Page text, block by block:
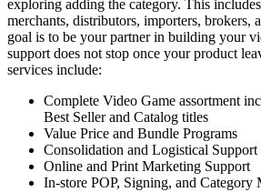
exploring adding the category. This
merchants, distributors, importers, brokers,
goal is to be your partner in building your
support does not stop once your product
services include:
Complete Video Game assortment
Best Seller and Catalog titles
Value Price and Bundle Programs
Consolidation and Logistical Support
Online and Print Marketing Support
In-store POP, Signing, and Category